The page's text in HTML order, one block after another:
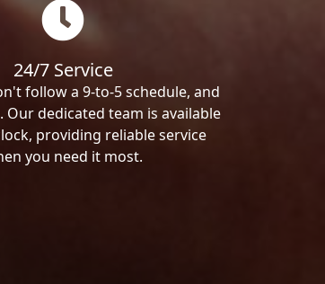
24/7 Service
follow a 9-to-5 schedule, and
Our dedicated team is available
providing reliable service
you need it most.